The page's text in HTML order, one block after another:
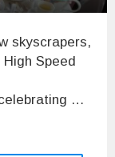
skyscrapers,
Speed
…